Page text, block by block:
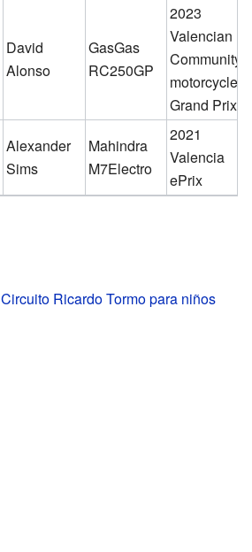
David
Alonso
GasGas
RC250GP
2023
Valencian
Community
motorcycle
Grand Prix
Alexander
Sims
Mahindra
M7Electro
2021
Valencia
ePrix
Circuito Ricardo Tormo para niños